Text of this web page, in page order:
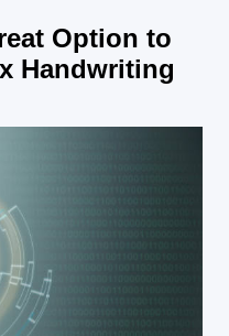
Option to
Handwriting